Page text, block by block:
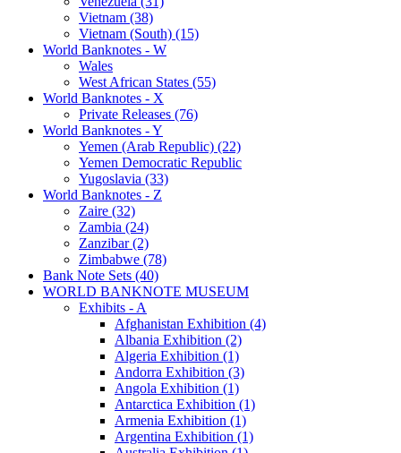
Vietnam (38)
Vietnam (South) (15)
World Banknotes - W
Wales
West African States (55)
World Banknotes - X
Private Releases (76)
World Banknotes - Y
Yemen (Arab Republic) (22)
Yemen Democratic Republic
Yugoslavia (33)
World Banknotes - Z
Zaire (32)
Zambia (24)
Zanzibar (2)
Zimbabwe (78)
Bank Note Sets (40)
WORLD BANKNOTE MUSEUM
Exhibits - A
Afghanistan Exhibition (4)
Albania Exhibition (2)
Algeria Exhibition (1)
Andorra Exhibition (3)
Angola Exhibition (1)
Antarctica Exhibition (1)
Armenia Exhibition (1)
Argentina Exhibition (1)